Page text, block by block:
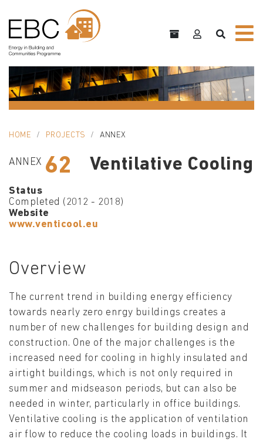
HOME PROJECTS ANNEX
ANNEX 62 Ventilative Cooling
Status
Completed (2012 - 2018)
Website
www.venticool.eu
Overview
The current trend in building energy efficiency
towards nearly zero enrgy buildings creates a
number of new challenges for building design and
construction. One of the major challenges is the
increased need for cooling in highly insulated and
airtight buildings, which is not only required in
summer and midseason periods, but can also be
needed in winter, particularly in office buildings.
Ventilative cooling is the application of ventilation
air flow to reduce the cooling loads in buildings. It